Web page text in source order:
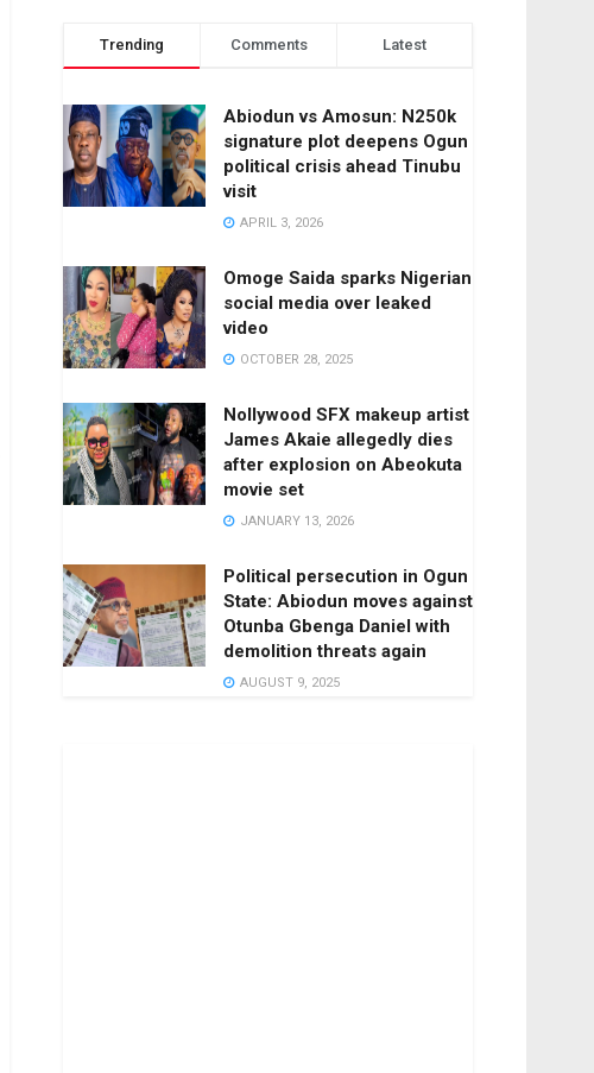
Trending Comments Latest
Abiodun vs Amosun: N250k
signature plot deepens Ogun
political crisis ahead Tinubu
visit
APRIL 3, 2026
Omoge Saida sparks Nigerian
social media over leaked
video
OCTOBER 28, 2025
Nollywood SFX makeup artist
James Akaie allegedly dies
after explosion on Abeokuta
movie set
JANUARY 13, 2026
Political persecution in Ogun
State: Abiodun moves against
Otunba Gbenga Daniel with
demolition threats again
AUGUST 9, 2025